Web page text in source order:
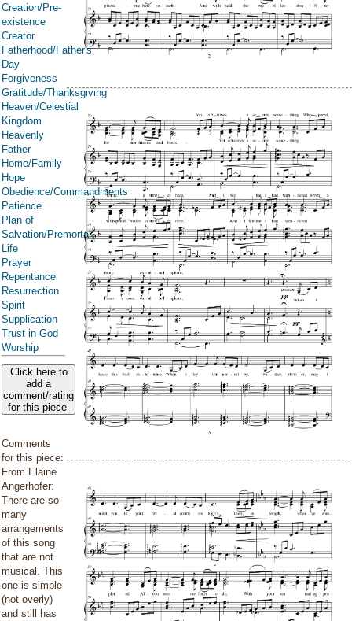
Creation/Pre-
existence
Creator
Fatherhood/Father's
Day
Forgiveness
Gratitude/Thanksgiving
Heaven/Celestial
Kingdom
Heavenly
Father
Home/Family
Hope
Obedience/Commandments
Patience
Plan of
Salvation/Premortal
Life
Prayer
Repentance
Resurrection
Spirit
Supplication
Trust in God
Worship
Click here to
add a
comment/rating
for this piece
Comments
for this piece:
From Elaine
Angerhofer:
There are so
many
arrangements
of this song
that are not
musical. This
one is simple
(not overly)
and still has